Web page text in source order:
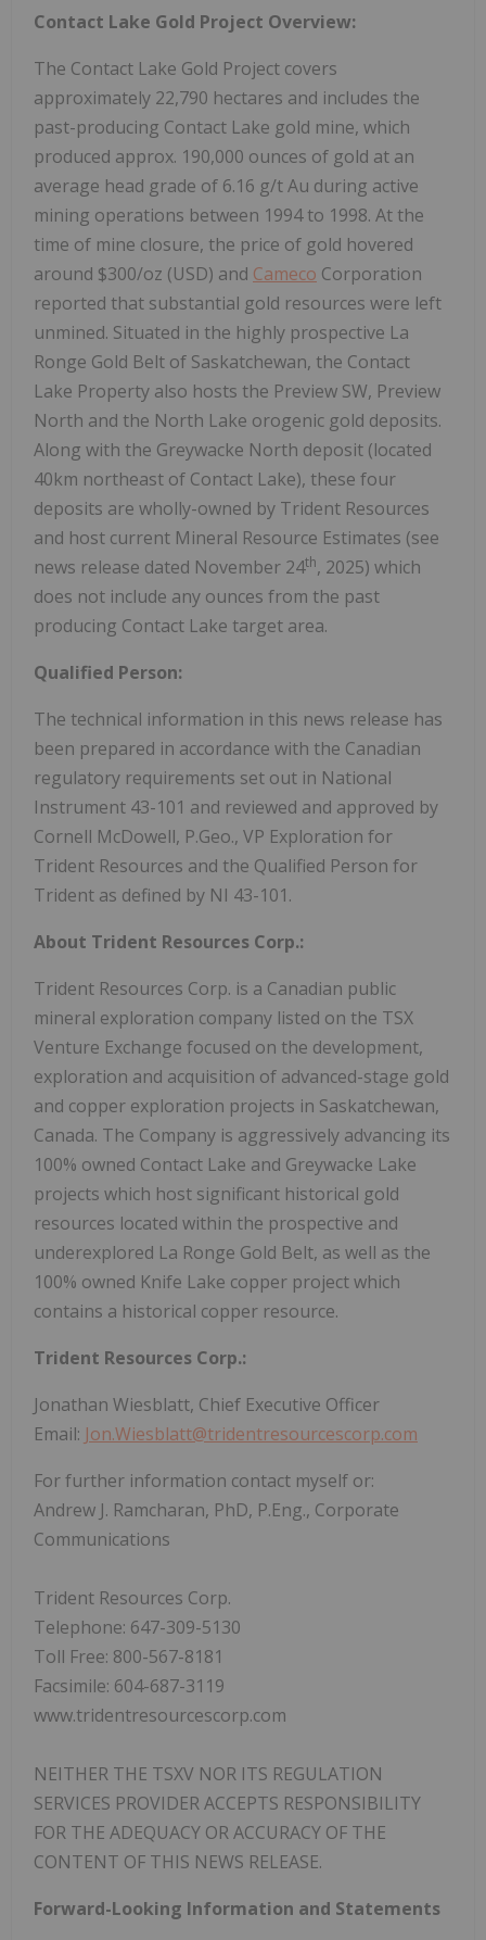
Contact Lake Gold Project Overview:
The Contact Lake Gold Project covers
approximately 22,790 hectares and includes the
past-producing Contact Lake gold mine, which
produced approx. 190,000 ounces of gold at an
average head grade of 6.16 g/t Au during active
mining operations between 1994 to 1998. At the
time of mine closure, the price of gold hovered
around $300/oz (USD) and Cameco Corporation
reported that substantial gold resources were left
unmined. Situated in the highly prospective La
Ronge Gold Belt of Saskatchewan, the Contact
Lake Property also hosts the Preview SW, Preview
North and the North Lake orogenic gold deposits.
Along with the Greywacke North deposit (located
40km northeast of Contact Lake), these four
deposits are wholly-owned by Trident Resources
and host current Mineral Resource Estimates (see
news release dated November 24th, 2025) which
does not include any ounces from the past
producing Contact Lake target area.
Qualified Person:
The technical information in this news release has
been prepared in accordance with the Canadian
regulatory requirements set out in National
Instrument 43-101 and reviewed and approved by
Cornell McDowell, P.Geo., VP Exploration for
Trident Resources and the Qualified Person for
Trident as defined by NI 43-101.
About Trident Resources Corp.:
Trident Resources Corp. is a Canadian public
mineral exploration company listed on the TSX
Venture Exchange focused on the development,
exploration and acquisition of advanced-stage gold
and copper exploration projects in Saskatchewan,
Canada. The Company is aggressively advancing its
100% owned Contact Lake and Greywacke Lake
projects which host significant historical gold
resources located within the prospective and
underexplored La Ronge Gold Belt, as well as the
100% owned Knife Lake copper project which
contains a historical copper resource.
Trident Resources Corp.:
Jonathan Wiesblatt, Chief Executive Officer
Email: Jon.Wiesblatt@tridentresourcescorp.com
For further information contact myself or:
Andrew J. Ramcharan, PhD, P.Eng., Corporate
Communications
Trident Resources Corp.
Telephone: 647-309-5130
Toll Free: 800-567-8181
Facsimile: 604-687-3119
www.tridentresourcescorp.com
NEITHER THE TSXV NOR ITS REGULATION
SERVICES PROVIDER ACCEPTS RESPONSIBILITY
FOR THE ADEQUACY OR ACCURACY OF THE
CONTENT OF THIS NEWS RELEASE.
Forward-Looking Information and Statements